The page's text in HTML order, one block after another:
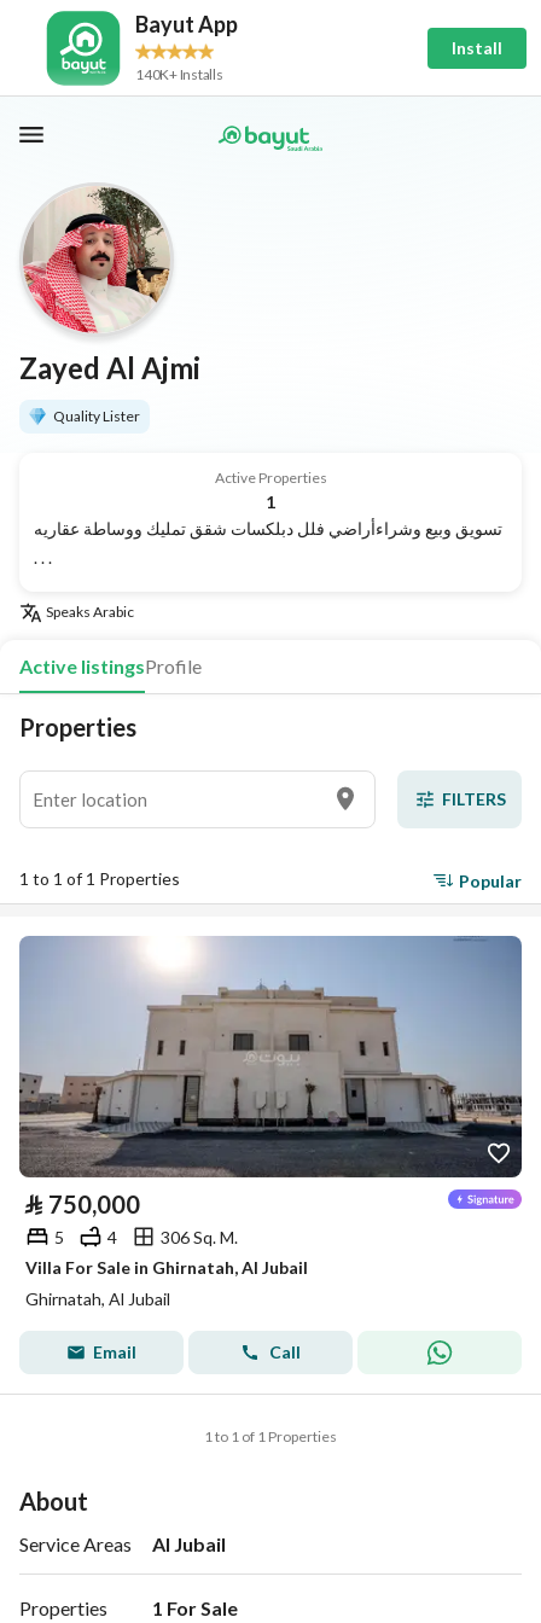
Bayut App
140K+ Installs
Install
Zayed Al Ajmi
Quality Lister
Active Properties
1
تسويق وبيع وشراءأراضي فلل دبلكسات شقق تمليك ووساطة عقاريه
. . .
Speaks Arabic
Active listingsProfile
Properties
FILTERS
1 to 1 of 1 Properties Popular
⃁ 750,000
5 4
306 Sq. M.
Villa For Sale in Ghirnatah, Al Jubail
Ghirnatah, Al Jubail
Email Call
1 to 1 of 1 Properties
About
Service Areas Al Jubail
Properties 1 For Sale